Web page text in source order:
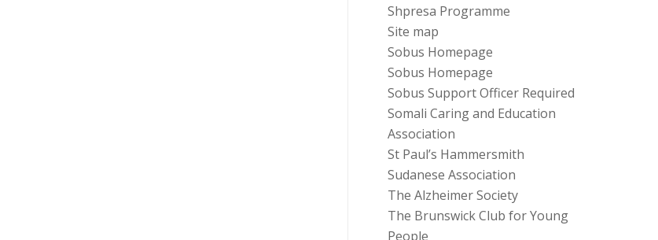
Shpresa Programme
Site map
Sobus Homepage
Sobus Homepage
Sobus Support Officer Required
Somali Caring and Education
Association
St Paul’s Hammersmith
Sudanese Association
The Alzheimer Society
The Brunswick Club for Young
People